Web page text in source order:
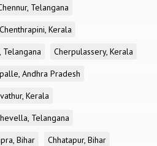
Telangana
Chenthrapini, Kerala
Telangana
Cherpulassery, Kerala
Andhra Pradesh
Kerala
Telangana
Bihar
Chhatapur, Bihar